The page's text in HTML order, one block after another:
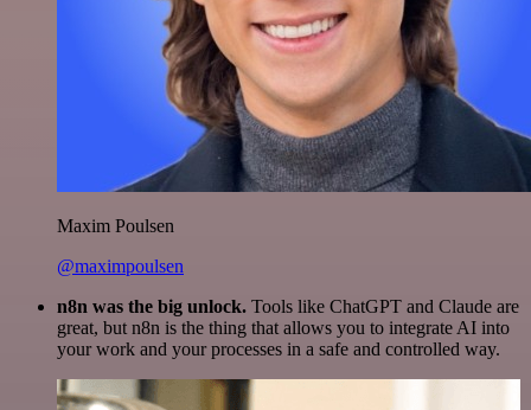
Maxim Poulsen
@maximpoulsen
n8n was the big unlock. Tools like ChatGPT and Claude are
great, but n8n is the thing that allows you to integrate AI into
your work and your processes in a safe and controlled way.